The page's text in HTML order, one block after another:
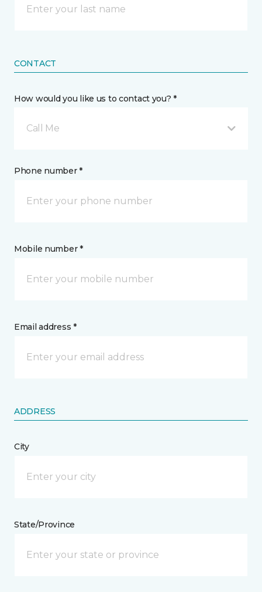
CONTACT
How would you like us to contact you? *
Call Me
Phone number *
Mobile number *
Email address *
ADDRESS
City
State/Province